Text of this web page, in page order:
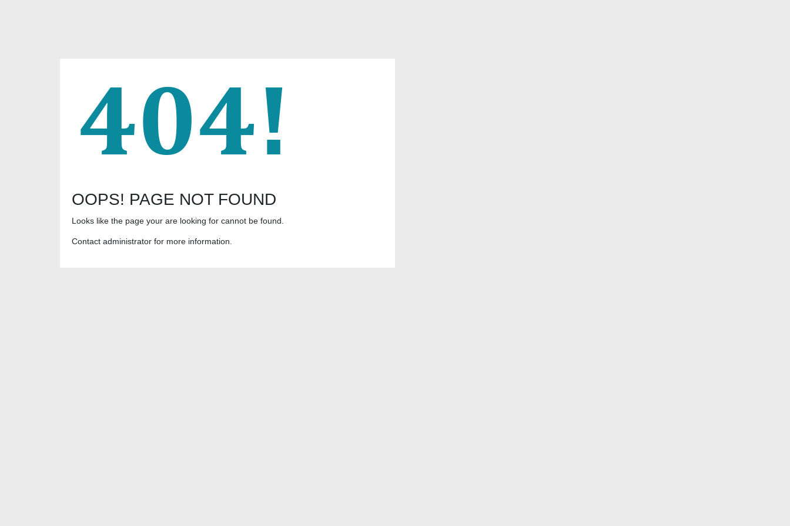
OOPS! PAGE NOT FOUND
Looks like the page your are looking for cannot be found.
Contact administrator for more information.